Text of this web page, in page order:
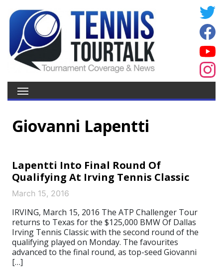
Giovanni Lapentti
Lapentti Into Final Round Of
Qualifying At Irving Tennis Classic
March 15, 2016
IRVING, March 15, 2016 The ATP Challenger Tour
returns to Texas for the $125,000 BMW Of Dallas
Irving Tennis Classic with the second round of the
qualifying played on Monday. The favourites
advanced to the final round, as top-seed Giovanni
[…]